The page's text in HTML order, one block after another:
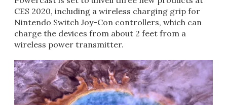
CES 2020, including a wireless charging grip for
Nintendo Switch Joy-Con controllers, which can
charge the devices from about 2 feet from a
wireless power transmitter.